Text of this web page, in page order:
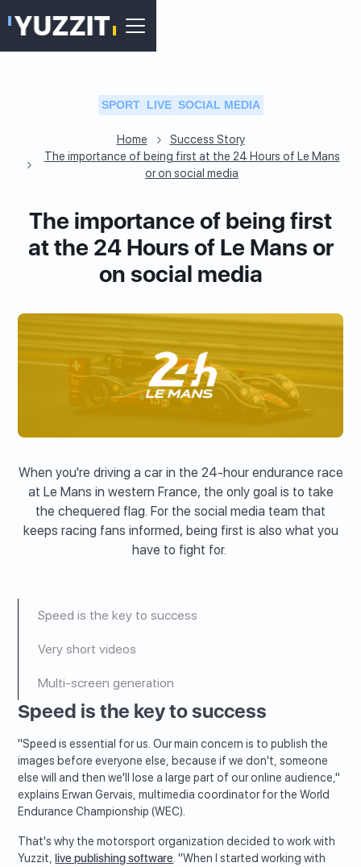
SPORT LIVE SOCIAL MEDIA
Home
Success Story
The importance of being first at the 24 Hours of Le Mans
or on social media
The importance of being first
at the 24 Hours of Le Mans or
on social media
When you're driving a car in the 24-hour endurance race
at Le Mans in western France, the only goal is to take
the chequered flag. For the social media team that
keeps racing fans informed, being first is also what you
have to fight for.
Speed is the key to success
Very short videos
Multi-screen generation
Speed is the key to success
"Speed is essential for us. Our main concern is to publish the
images before everyone else, because if we don't, someone
else will and then we'll lose a large part of our online audience,"
explains Erwan Gervais, multimedia coordinator for the World
Endurance Championship (WEC).
That's why the motorsport organization decided to work with
Yuzzit,live publishing software . "When I started working with